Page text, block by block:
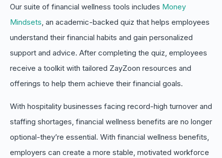
Our suite of financial wellness tools includes Money
Mindsets, an academic-backed quiz that helps employees
understand their financial habits and gain personalized
support and advice. After completing the quiz, employees
receive a toolkit with tailored ZayZoon resources and
offerings to help them achieve their financial goals.
With hospitality businesses facing record-high turnover and
staffing shortages, financial wellness benefits are no longer
optional-they’re essential. With financial wellness benefits,
employers can create a more stable, motivated workforce